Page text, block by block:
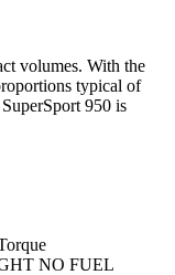
volumes. With the
typical of
950 is
NO FUEL